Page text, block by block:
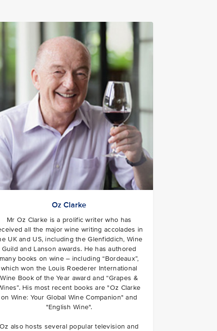
Oz Clarke
Mr Oz Clarke is a prolific writer who has
all the major wine writing accolades in
UK and US, including the Glenfiddich, Wine
Guild and Lanson awards. He has authored
books on wine – including “Bordeaux”,
which won the Louis Roederer International
Wine Book of the Year award and “Grapes &
His most recent books are "Oz Clarke
on Wine: Your Global Wine Companion" and
"English Wine".
also hosts several popular television and